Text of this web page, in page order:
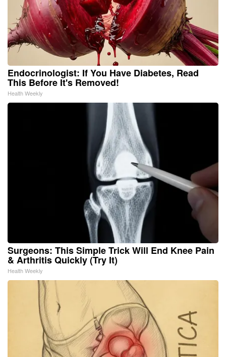
Endocrinologist: If You Have Diabetes, Read
This Before It's Removed!
Health Weekly
Surgeons: This Simple Trick Will End Knee Pain
& Arthritis Quickly (Try It)
Health Weekly